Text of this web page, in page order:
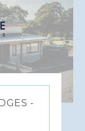
-